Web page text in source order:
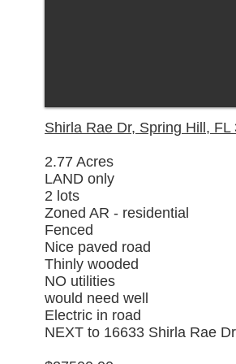
Shirla Rae Dr, Spring Hill, FL
2.77 Acres
LAND only
2 lots
Zoned AR - residential
Fenced
Nice paved road
Thinly wooded
NO utilities
would need well
Electric in road
NEXT to 16633 Shirla Rae